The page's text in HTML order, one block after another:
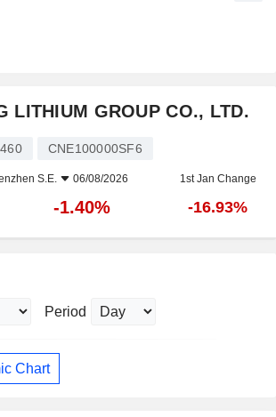
LITHIUM GROUP CO., LTD.
CNE100000SF6
S.E. 06/08/2026 1st Jan Change
-1.40% -16.93%
Period
Chart